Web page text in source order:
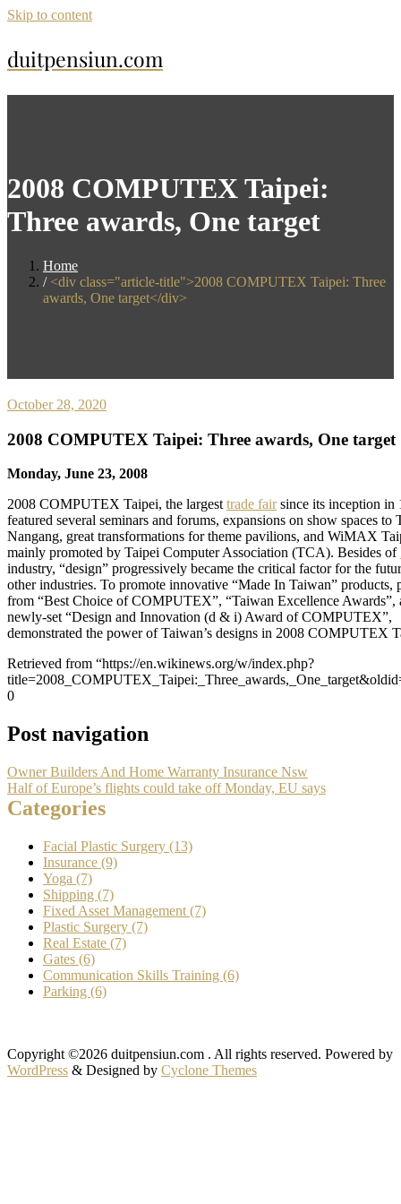
Skip to content
duitpensiun.com
2008 COMPUTEX Taipei:
Three awards, One target
Home
<div class="article-title">2008 COMPUTEX Taipei: Three
awards, One target</div>
October 28, 2020
2008 COMPUTEX Taipei: Three awards, One target
Monday, June 23, 2008
2008 COMPUTEX Taipei, the largest trade fairsince its inception in
featured several seminars and forums, expansions on show spaces to
Nangang, great transformations for theme pavilions, and WiMAX
mainly promoted by Taipei Computer Association (TCA). Besides of
industry, “design” progressively became the critical factor for the
other industries. To promote innovative “Made In Taiwan” products,
from “Best Choice of COMPUTEX”, “Taiwan Excellence Awards”,
newly-set “Design and Innovation (d & i) Award of COMPUTEX”,
demonstrated the power of Taiwan’s designs in 2008 COMPUTEX
Retrieved from “https://en.wikinews.org/w/index.php?
0
Post navigation
Owner Builders And Home Warranty Insurance Nsw
Half of Europe’s flights could take off Monday, EU says
Categories
Facial Plastic Surgery (13)
Insurance (9)
Yoga (7)
Shipping (7)
Fixed Asset Management (7)
Plastic Surgery (7)
Real Estate (7)
Gates (6)
Communication Skills Training (6)
Parking (6)
Copyright ©2026 duitpensiun.com . All rights reserved. Powered by
WordPress & Designed by Cyclone Themes